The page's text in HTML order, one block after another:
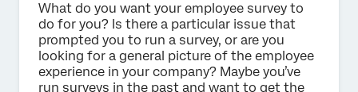
What do you want your employee survey to
do for you? Is there a particular issue that
prompted you to run a survey, or are you
looking for a general picture of the employee
experience in your company? Maybe you’ve
run surveys in the past and want to get the